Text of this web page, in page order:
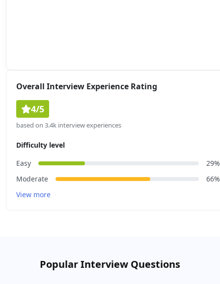
Overall Interview Experience Rating
4/5
based on 3.4k interview experiences
Difficulty level
Easy
29%
Moderate
66%
View more
Popular Interview Questions